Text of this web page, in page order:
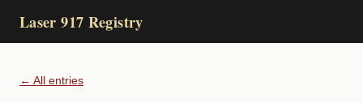
Laser 917 Registry
← All entries